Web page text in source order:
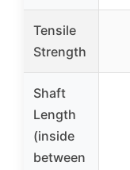
Tensile
Strength
Shaft
Length
(inside
between